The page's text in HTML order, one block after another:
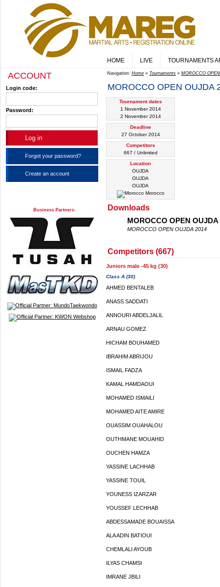
HOME LIVE TOURNAMENTS
ACCOUNT
Login code:
Password:
Forgot your password?
Create an account
Business Partners:
Navigation: Home » Tournaments » MOROCCO
MOROCCO OPEN OUJDA
Tournament dates
1 November 2014
2 November 2014
Deadline
27 October 2014
Competitors
667 / Unlimited
Location
OUJDA
OUJDA
OUJDA
Morocco
Downloads
MOROCCO OPEN OUJDA
MOROCCO OPEN OUJDA 2014
Competitors (667)
Juniors male -45 kg (30)
Class A (30)
AHMED BENTALEB
ANASS SADDATI
ANNOURI ABDELJALIL
ARNAU GOMEZ
HICHAM BOUHAMED
IBRAHIM ABRIJOU
ISMAIL FADZA
KAMAL HAMDAOUI
MOHAMED ISMAILI
MOHAMED AITE AMIRE
OUASSIM OUAHALOU
OUTHMANE MOUAHID
OUCHEN HAMZA
YASSINE LACHHAB
YASSINE TOUIL
YOUNESS IZARZAR
YOUSSEF LECHHAB
ABDESSAMADE BOUAISSA
ALA ADIN BATIOUI
CHEMLALI AYOUB
ILYAS CHAMSI
IMRANE JBILI